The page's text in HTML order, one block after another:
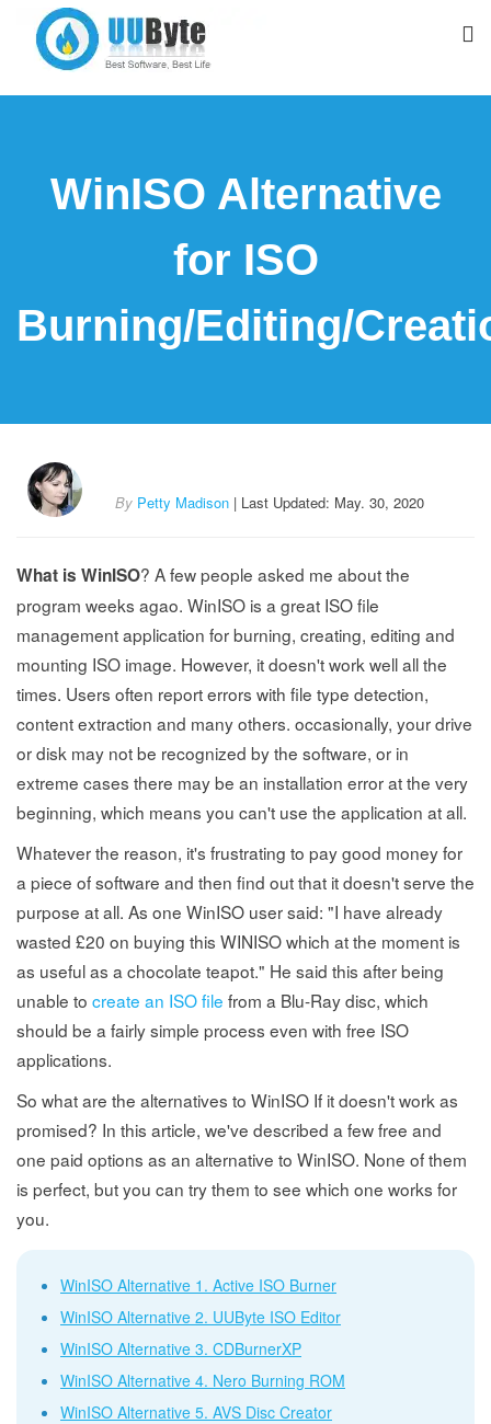
WinISO Alternative
for ISO
Burning/Editing/
By Petty Madison | Last Updated: May. 30, 2020
What is WinISO? A few people asked me about the
program weeks agao. WinISO is a great ISO file
management application for burning, creating, editing and
mounting ISO image. However, it doesn't work well all the
times. Users often report errors with file type detection,
content extraction and many others. occasionally, your drive
or disk may not be recognized by the software, or in
extreme cases there may be an installation error at the very
beginning, which means you can't use the application at all.
Whatever the reason, it's frustrating to pay good money for
a piece of software and then find out that it doesn't serve the
purpose at all. As one WinISO user said: "I have already
wasted £20 on buying this WINISO which at the moment is
as useful as a chocolate teapot." He said this after being
unable to create an ISO file from a Blu-Ray disc, which
should be a fairly simple process even with free ISO
applications.
So what are the alternatives to WinISO If it doesn't work as
promised? In this article, we've described a few free and
one paid options as an alternative to WinISO. None of them
is perfect, but you can try them to see which one works for
you.
WinISO Alternative 1. Active ISO Burner
WinISO Alternative 2. UUByte ISO Editor
WinISO Alternative 3. CDBurnerXP
WinISO Alternative 4. Nero Burning ROM
WinISO Alternative 5. AVS Disc Creator